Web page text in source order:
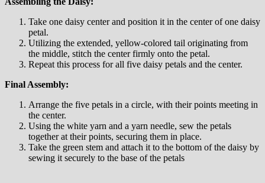
Take one daisy center and position it in the center of one daisy
petal.
Utilizing the extended, yellow-colored tail originating from
the middle, stitch the center firmly onto the petal.
Repeat this process for all five daisy petals and the center.
Final Assembly:
Arrange the five petals in a circle, with their points meeting in
the center.
Using the white yarn and a yarn needle, sew the petals
together at their points, securing them in place.
Take the green stem and attach it to the bottom of the daisy by
sewing it securely to the base of the petals